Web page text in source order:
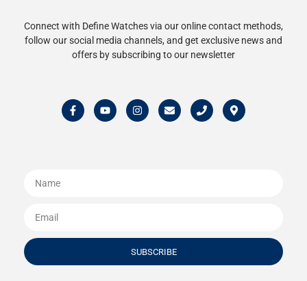
Connect with Define Watches via our online contact methods,
follow our social media channels, and get exclusive news and
offers by subscribing to our newsletter
SUBSCRIBE